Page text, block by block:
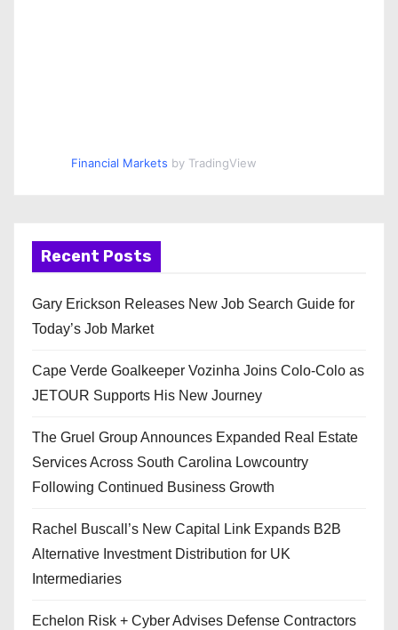
Financial Markets by TradingView
Recent Posts
Gary Erickson Releases New Job Search Guide for
Today’s Job Market
Cape Verde Goalkeeper Vozinha Joins Colo-Colo as
JETOUR Supports His New Journey
The Gruel Group Announces Expanded Real Estate
Services Across South Carolina Lowcountry
Following Continued Business Growth
Rachel Buscall’s New Capital Link Expands B2B
Alternative Investment Distribution for UK
Intermediaries
Echelon Risk + Cyber Advises Defense Contractors